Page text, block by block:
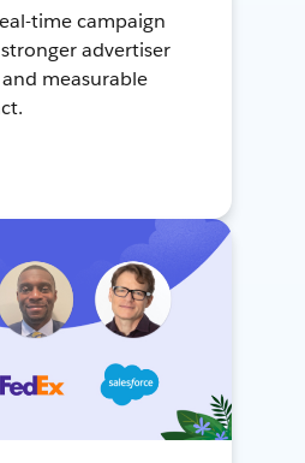
time campaign
advertiser
measurable